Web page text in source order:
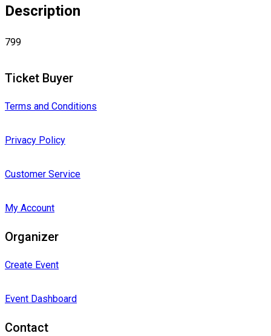
Description
799
Ticket Buyer
Terms and Conditions
Privacy Policy
Customer Service
My Account
Organizer
Create Event
Event Dashboard
Contact